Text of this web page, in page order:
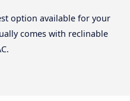
option available for your
comes with reclinable